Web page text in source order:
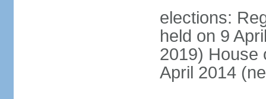
elections:
held on 9
2019) House
April 2014